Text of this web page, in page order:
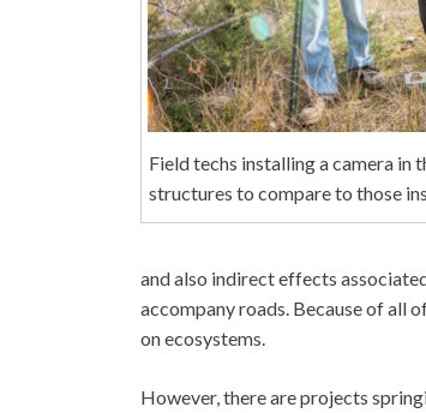
Field techs installing a camera in
structures to compare to those
and also indirect effects
accompany roads. Because of all
on ecosystems.
However, there are projects